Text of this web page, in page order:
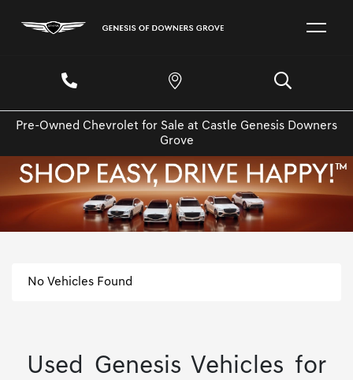
Pre-Owned Chevrolet for Sale at Castle Genesis Downers
Grove
No Vehicles Found
Used Genesis Vehicles for